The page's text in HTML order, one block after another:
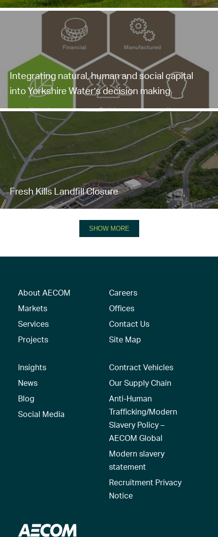
Integrating natural, human and social capital
into Yorkshire Water’s decision making
Fresh Kills Landfill Closure
SHOW MORE
About AECOM
Markets
Services
Projects
Careers
Offices
Contact Us
Site Map
Insights
News
Blog
Social Media
Contract Vehicles
Our Supply Chain
Anti-Human
Trafficking/Modern
Slavery Policy –
AECOM Global
Modern slavery
statement
Recruitment Privacy
Notice